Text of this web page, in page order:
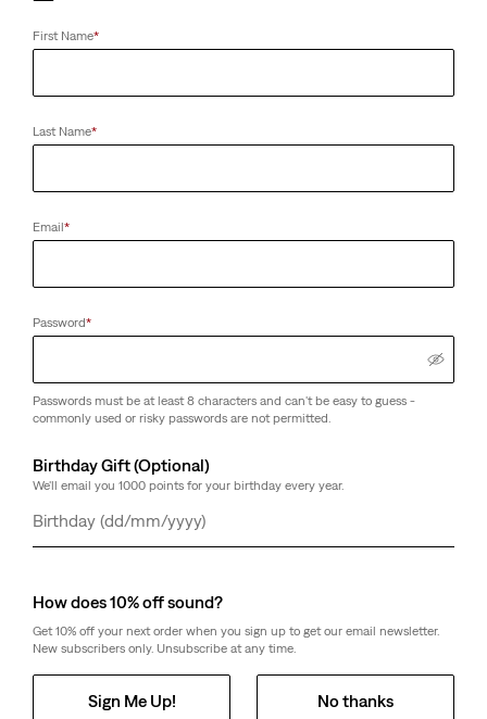
First Name*
Last Name*
Email*
Password*
Passwords must be at least 8 characters and can't be easy to guess -
commonly used or risky passwords are not permitted.
Birthday Gift (Optional)
We'll email you 1000 points for your birthday every year.
Day
Month
Year
How does 10% off sound?
Get 10% off your next order when you sign up to get our email newsletter.
New subscribers only. Unsubscribe at any time.
Sign Me Up! No thanks